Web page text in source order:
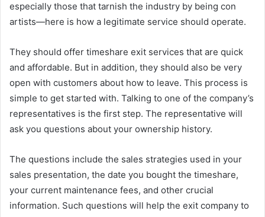
especially those that tarnish the industry by being con
artists—here is how a legitimate service should operate.
They should offer timeshare exit services that are quick
and affordable. But in addition, they should also be very
open with customers about how to leave. This process is
simple to get started with. Talking to one of the company’s
representatives is the first step. The representative will
ask you questions about your ownership history.
The questions include the sales strategies used in your
sales presentation, the date you bought the timeshare,
your current maintenance fees, and other crucial
information. Such questions will help the exit company to